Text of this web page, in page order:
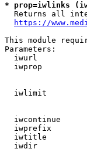
* prop=iwlinks
Returns all
https://
This module
Parameters:
iwurl
iwprop
iwlimit
iwcontinue
iwprefix
iwtitle
iwdir